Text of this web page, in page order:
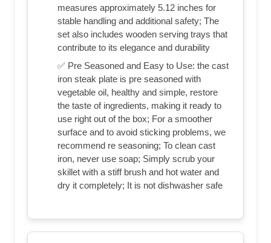
measures approximately 5.12 inches for
stable handling and additional safety; The
set also includes wooden serving trays that
contribute to its elegance and durability
✅ Pre Seasoned and Easy to Use: the cast
iron steak plate is pre seasoned with
vegetable oil, healthy and simple, restore
the taste of ingredients, making it ready to
use right out of the box; For a smoother
surface and to avoid sticking problems, we
recommend re seasoning; To clean cast
iron, never use soap; Simply scrub your
skillet with a stiff brush and hot water and
dry it completely; It is not dishwasher safe